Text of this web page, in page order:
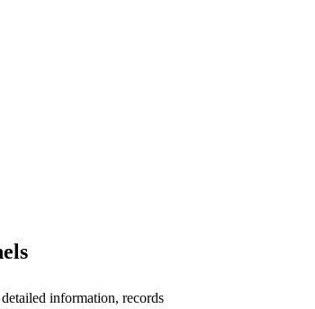
information, records